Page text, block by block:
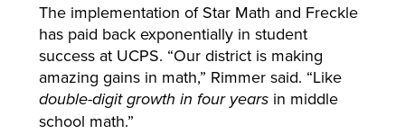
The implementation of Star Math and Freckle
has paid back exponentially in student
success at UCPS. “Our district is making
amazing gains in math,” Rimmer said. “Like
double-digit growth in four yearsin middle
school math.”